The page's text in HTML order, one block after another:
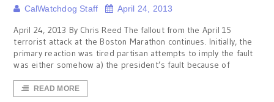
CalWatchdog Staff April 24, 2013
April 24, 2013 By Chris Reed The fallout from the April 15
terrorist attack at the Boston Marathon continues. Initially, the
primary reaction was tired partisan attempts to imply the fault
was either somehow a) the president’s fault because of
READ MORE